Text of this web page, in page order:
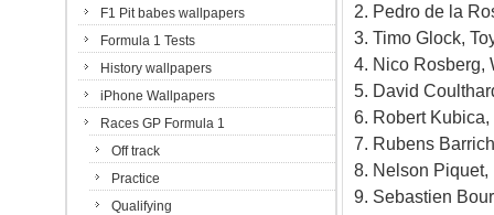
2. Pedro de la
3. Timo Glock,
4. Nico Rosberg,
5. David
6. Robert
7. Rubens
8. Nelson
9. Sebastien
F1 Pit babes wallpapers
Formula 1 Tests
History wallpapers
iPhone Wallpapers
Races GP Formula 1
Off track
Practice
Qualifying